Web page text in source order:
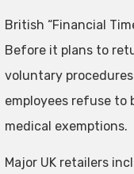
British “Financial
Before it plans to
voluntary
employees refuse to
medical exemptions.
Major UK retailers